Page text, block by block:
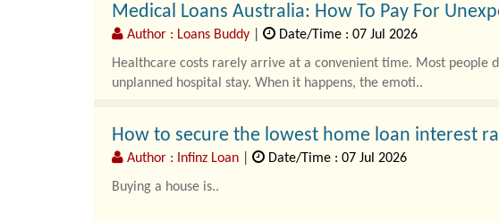
Medical Loans Australia: How To Pay For
Author : Loans Buddy
Date/Time : 07 Jul 2026
Healthcare costs rarely arrive at a convenient time. Most people
unplanned hospital stay. When it happens, the emoti..
How to secure the lowest home loan interest
Author : Infinz Loan
Date/Time : 07 Jul 2026
Buying a house is..